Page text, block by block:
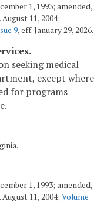
1, 1993; amended,
August 11, 2004;
9, eff. January 29, 2026.
seeking medical
except where
for programs
1, 1993; amended,
August 11, 2004; Volume